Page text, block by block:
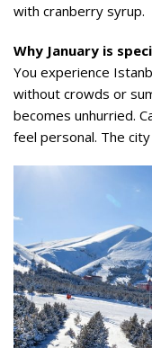
with cranberry syrup.
Why January is
You experience
without crowds or
becomes unhurried.
feel personal. The